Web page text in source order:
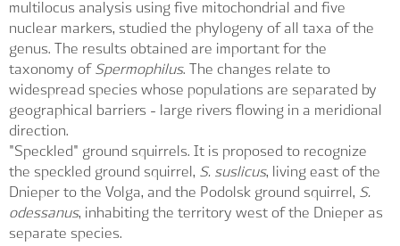
multilocus analysis using five mitochondrial and five
nuclear markers, studied the phylogeny of all taxa of the
genus. The results obtained are important for the
taxonomy of Spermophilus. The changes relate to
widespread species whose populations are separated by
geographical barriers - large rivers flowing in a meridional
direction.
"Speckled" ground squirrels. It is proposed to recognize
the speckled ground squirrel, S. suslicus, living east of the
Dnieper to the Volga, and the Podolsk ground squirrel, S.
odessanus, inhabiting the territory west of the Dnieper as
separate species.